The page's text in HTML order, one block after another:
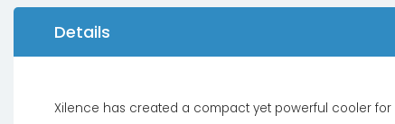
Details
Xilence has created a compact yet powerful cooler for